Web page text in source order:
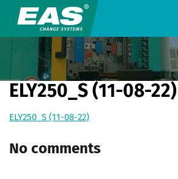
ELY250_S (11-08-22)
ELY250_S (11-08-22)
No comments